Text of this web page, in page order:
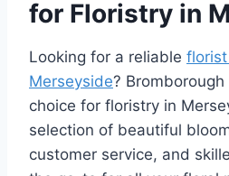
for Floristry in
Looking for a reliable
Merseyside?
choice for floristry in
selection of beautiful
customer service, and